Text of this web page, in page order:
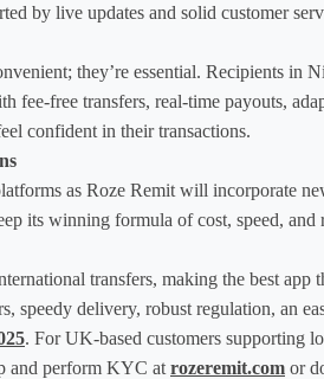
by live updates and solid customer
they’re essential. Recipients
fee-free transfers, real-time payouts,
confident in their transactions.
as Roze Remit will
its winning formula of cost, speed,
transfers, making the best app
speedy delivery, robust regulation, an
. For UK-based customers supporting
and perform KYC at rozeremit.com or